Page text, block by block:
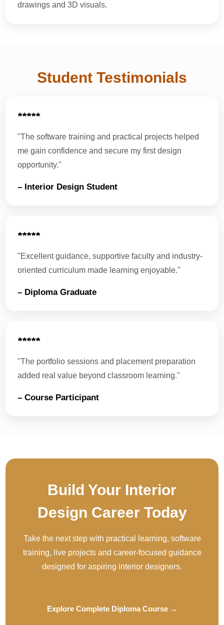
drawings and 3D visuals.
Student Testimonials
★★★★★
"The software training and practical projects helped
me gain confidence and secure my first design
opportunity."
– Interior Design Student
★★★★★
"Excellent guidance, supportive faculty and industry-
oriented curriculum made learning enjoyable."
– Diploma Graduate
★★★★★
"The portfolio sessions and placement preparation
added real value beyond classroom learning."
– Course Participant
Build Your Interior
Design Career Today
Take the next step with practical learning, software
training, live projects and career-focused guidance
designed for aspiring interior designers.
Explore Complete Diploma Course →